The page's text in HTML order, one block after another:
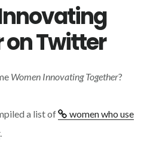
on Twitter
Women Innovating Together?
a list of
women who use
.